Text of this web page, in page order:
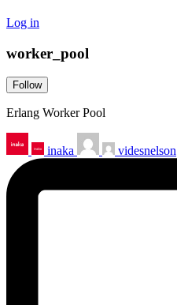
Log in
worker_pool
Follow
Erlang Worker Pool
inaka videsnelson